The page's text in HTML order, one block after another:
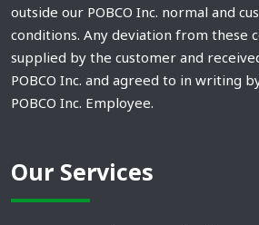
outside our POBCO Inc. normal and
conditions. Any deviation from these
supplied by the customer and
POBCO Inc. and agreed to in writing
POBCO Inc. Employee.
Our Services